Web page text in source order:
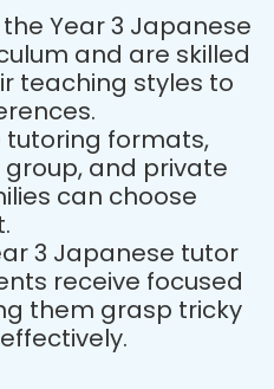
Year 3 Japanese
and are skilled
teaching styles to
tutoring formats,
group, and private
can choose
3 Japanese tutor
receive focused
them grasp tricky